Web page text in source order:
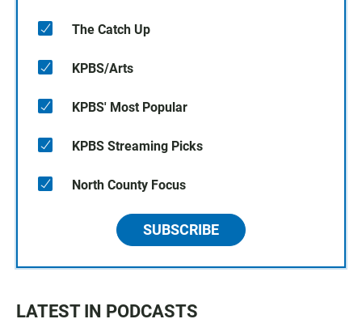
The Catch Up
KPBS/Arts
KPBS' Most Popular
KPBS Streaming Picks
North County Focus
SUBSCRIBE
LATEST IN PODCASTS